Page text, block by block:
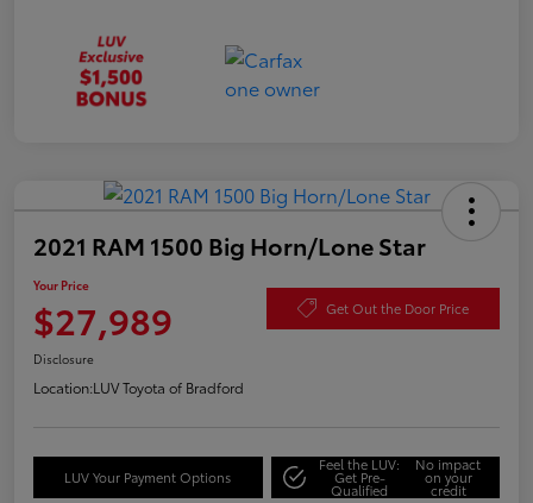
2021 RAM 1500 Big Horn/Lone Star
Your Price
$27,989 Get Out the Door Price
Disclosure
Location:LUV Toyota of Bradford
LUV Your Payment Options
Feel the LUV:
Get Pre-
Qualified
No impact
on your
credit